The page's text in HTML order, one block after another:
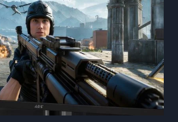
ANSWER)